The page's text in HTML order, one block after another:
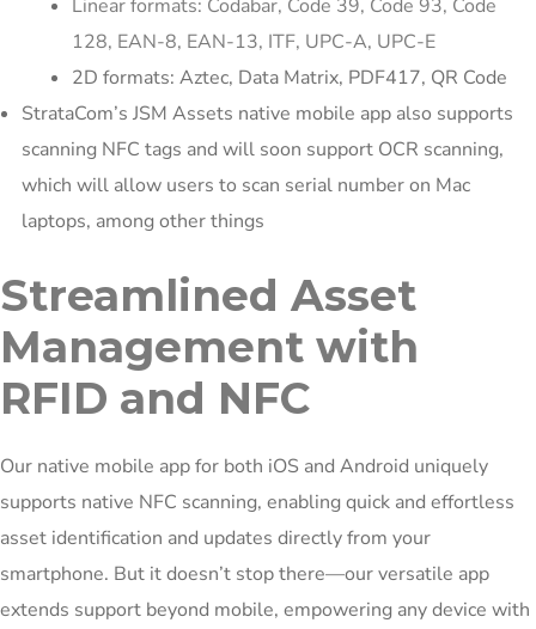
Linear formats: Codabar, Code 39, Code 93, Code
128, EAN-8, EAN-13, ITF, UPC-A, UPC-E
2D formats: Aztec, Data Matrix, PDF417, QR Code
StrataCom’s JSM Assets native mobile app also supports
scanning NFC tags and will soon support OCR scanning,
which will allow users to scan serial number on Mac
laptops, among other things
Streamlined Asset
Management with
RFID and NFC
Our native mobile app for both iOS and Android uniquely
supports native NFC scanning, enabling quick and effortless
asset identification and updates directly from your
smartphone. But it doesn’t stop there—our versatile app
extends support beyond mobile, empowering any device with